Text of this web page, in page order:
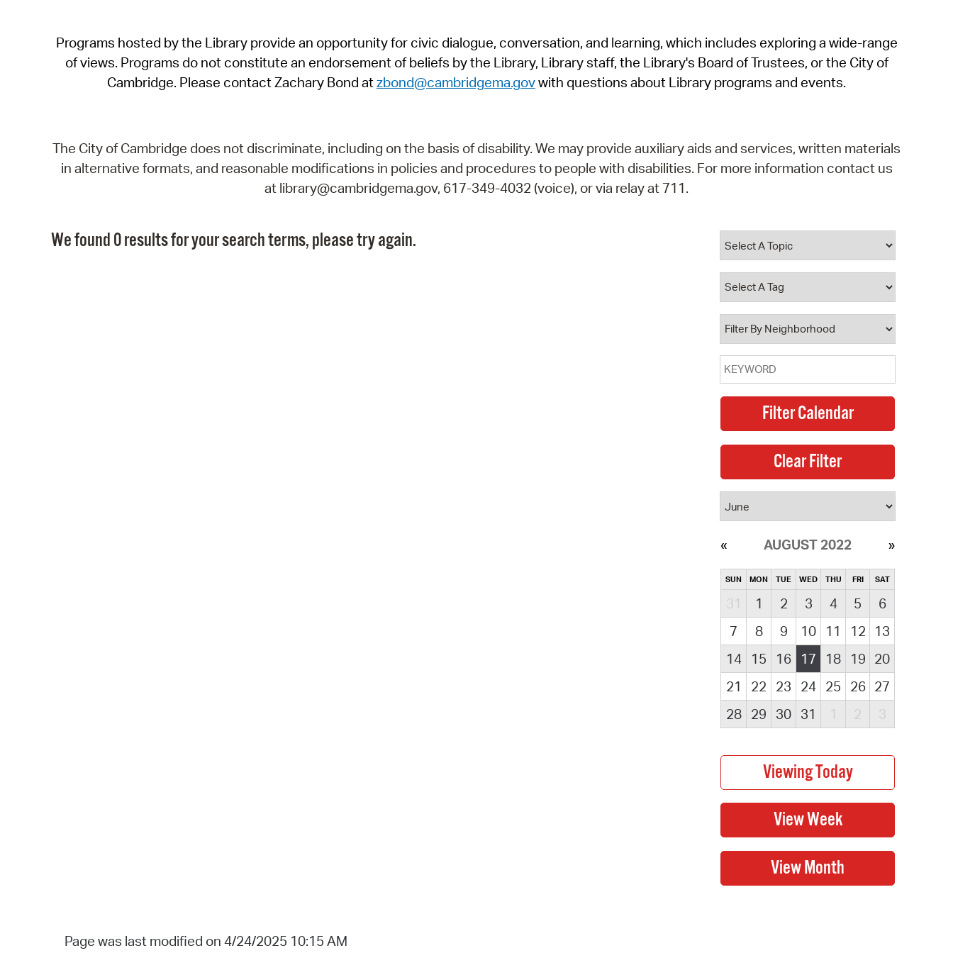
SeeClickFix
View News
Programs hosted by the Library provide an opportunity for civic dialogue, conversation, and learning, which includes exploring a wide-range
of views. Programs do not constitute an endorsement of beliefs by the Library, Library staff, the Library's Board of Trustees, or the City of
Cambridge. Please contact Zachary Bond atzbond@cambridgema.govwith questions about Library programs and events.
The City of Cambridge does not discriminate, including on the basis of disability. We may provide auxiliary aids and services, written materials
in alternative formats, and reasonable modifications in policies and procedures to people with disabilities. For more information contact us
at library@cambridgema.gov, 617-349-4032 (voice), or via relay at 711.
We found 0 results for your search terms, please try again.
AUGUST 2022
SUN MON TUE WED THU FRI SAT
31 1 2 3 4 5
6
7
8 9 10 11 12
13
14
15 16 17 18 19 20
21
22 23 24 25 26 27
28
29 30 31 1 2 3
Page was last modified on 4/24/2025 10:15 AM